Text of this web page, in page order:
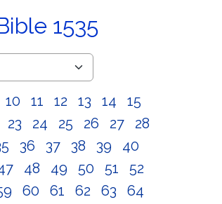
1535
10 11 12 13 14
15
23 24 25 26 27
28
36 37 38 39
40
48 49 50 51
52
60 61 62 63
64